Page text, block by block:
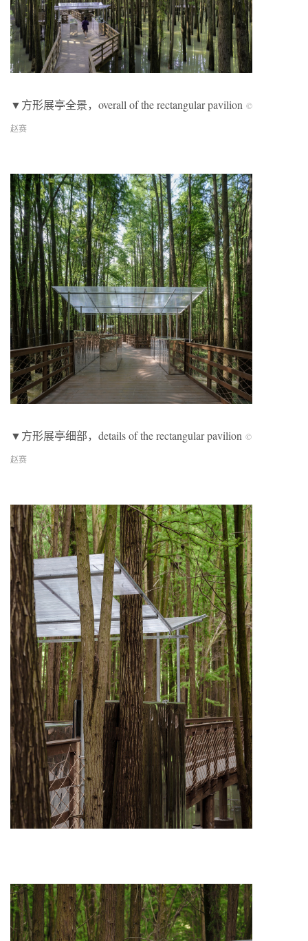
▼方形展亭全景，overall of the rectangular pavilion ©
赵赛
▼方形展亭细部，details of the rectangular pavilion ©
赵赛